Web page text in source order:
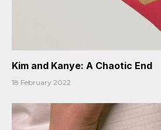
Kim and Kanye: A Chaotic End
18 February 2022